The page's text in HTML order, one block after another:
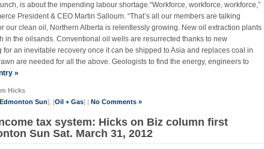
is about the impending labour shortage.“Workforce, workforce, workforce,”
President & CEO Martin Salloum. “That’s all our members are talking
our clean oil, Northern Alberta is relentlessly growing. New oil extraction plants
in the oilsands. Conventional oil wells are resurrected thanks to new
an inevitable recovery once it can be shipped to Asia and replaces coal in
are needed for all the above. Geologists to find the energy, engineers to
»
Hicks
Sun], [Oil + Gas] | No Comments »
tax system: Hicks on Biz column first
Sun Sat. March 31, 2012